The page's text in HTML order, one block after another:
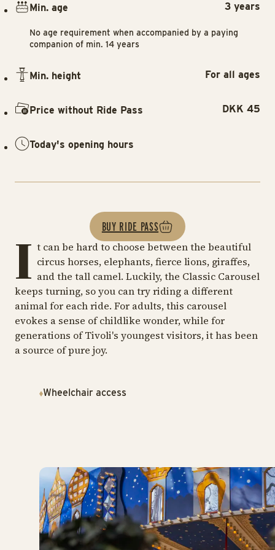
I t can be hard to choose between the beautiful
circus horses, elephants, fierce lions, giraffes,
and the tall camel. Luckily, the Classic Carousel
keeps turning, so you can try riding a different
animal for each ride. For adults, this carousel
evokes a sense of childlike wonder, while for
generations of Tivoli's youngest visitors, it has been
a source of pure joy.
Wheelchair access
Min. age 3 years
No age requirement when accompanied by a paying
companion of min. 14 years
Min. height For all ages
Price without Ride Pass DKK 45
Today's opening hours
BUY RIDE PASS